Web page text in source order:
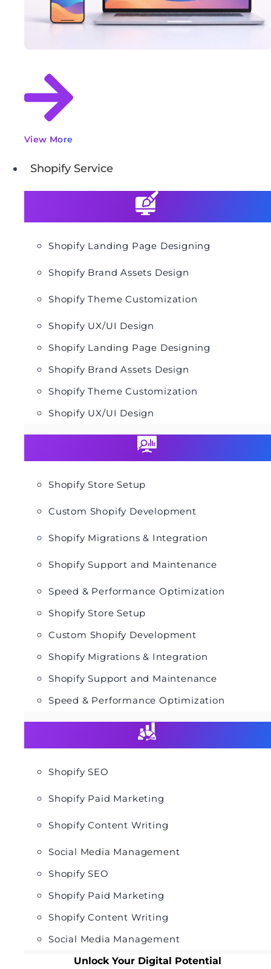
View More
Shopify Service
Shopify Landing Page Designing
Shopify Brand Assets Design
Shopify Theme Customization
Shopify UX/UI Design
Shopify Landing Page Designing
Shopify Brand Assets Design
Shopify Theme Customization
Shopify UX/UI Design
Shopify Store Setup
Custom Shopify Development
Shopify Migrations & Integration
Shopify Support and Maintenance
Speed & Performance Optimization
Shopify Store Setup
Custom Shopify Development
Shopify Migrations & Integration
Shopify Support and Maintenance
Speed & Performance Optimization
Shopify SEO
Shopify Paid Marketing
Shopify Content Writing
Social Media Management
Shopify SEO
Shopify Paid Marketing
Shopify Content Writing
Social Media Management
Unlock Your Digital Potential